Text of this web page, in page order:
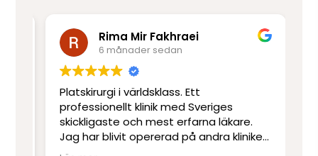
Rima Mir Fakhraei
6 månader sedan
Platskirurgi i världsklass. Ett
professionellt klinik med Sveriges
skickligaste och mest erfarna läkare.
Jag har blivit opererad på andra kliniker
men har inte upplevt skicklighet och